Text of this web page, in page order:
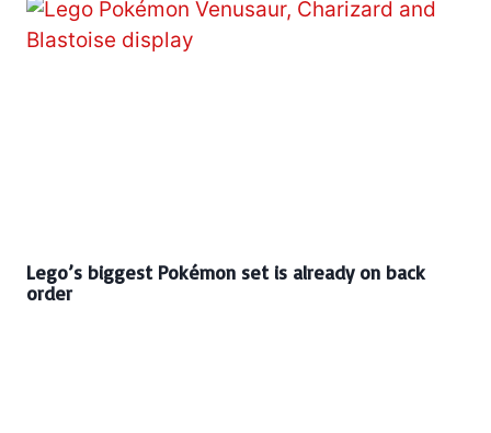
Lego’s biggest Pokémon set is already on back
order